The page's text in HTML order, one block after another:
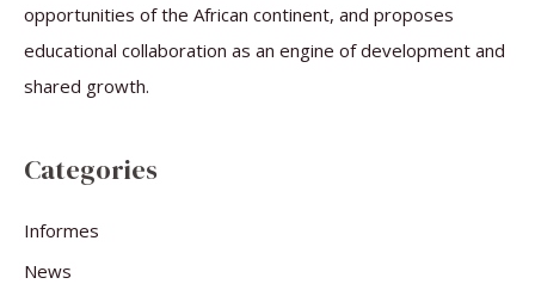
opportunities of the African continent, and proposes
educational collaboration as an engine of development and
shared growth.
Categories
Informes
News